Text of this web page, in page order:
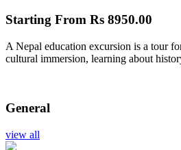
Starting From Rs 8950.00
A Nepal education excursion is a tour
cultural immersion, learning about
General
view all